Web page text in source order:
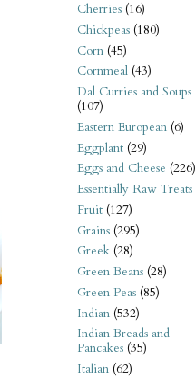
Cherries (16)
Chickpeas (180)
Corn (45)
Cornmeal (43)
Dal Curries and Soups
(107)
Eastern European (6)
Eggplant (29)
Eggs and Cheese (226)
Essentially Raw Treats
Fruit (127)
Grains (295)
Greek (28)
Green Beans (28)
Green Peas (85)
Indian (532)
Indian Breads and
Pancakes (35)
Italian (62)